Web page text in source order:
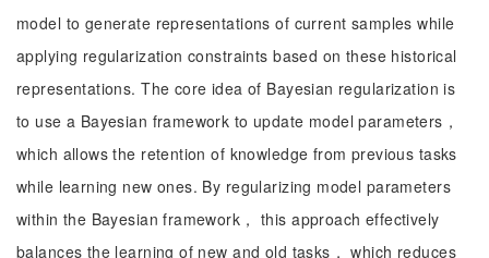
model to generate representations of current samples while
applying regularization constraints based on these historical
representations. The core idea of Bayesian regularization is
to use a Bayesian framework to update model parameters，
which allows the retention of knowledge from previous tasks
while learning new ones. By regularizing model parameters
within the Bayesian framework， this approach effectively
balances the learning of new and old tasks， which reduces